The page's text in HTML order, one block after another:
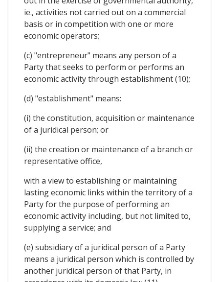
ie., activities not carried out on a commercial
basis or in competition with one or more
economic operators;
(c) "entrepreneur" means any person of a
Party that seeks to perform or performs an
economic activity through establishment (10);
(d) "establishment" means:
(i) the constitution, acquisition or maintenance
of a juridical person; or
(ii) the creation or maintenance of a branch or
representative office,
with a view to establishing or maintaining
lasting economic links within the territory of a
Party for the purpose of performing an
economic activity including, but not limited to,
supplying a service; and
(e) subsidiary of a juridical person of a Party
means a juridical person which is controlled by
another juridical person of that Party, in